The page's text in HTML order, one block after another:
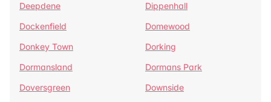
Deepdene
Dippenhall
Dockenfield
Domewood
Donkey Town
Dorking
Dormansland
Dormans Park
Doversgreen
Downside